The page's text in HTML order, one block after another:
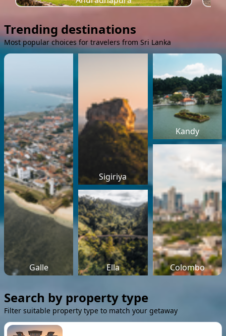
Trending destinations
Most popular choices for travelers from Sri Lanka
Galle
Sigiriya
Kandy
Ella Colombo
Search by property type
Filter suitable property type to match your getaway